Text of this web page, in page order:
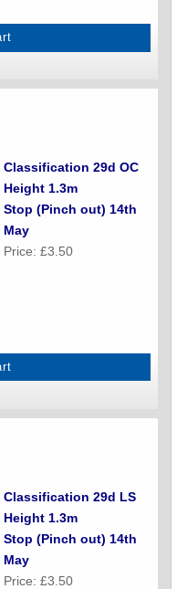
Classification 29d OC
Height 1.3m
Stop (Pinch out) 14th
May
Price: £3.50
Classification 29d LS
Height 1.3m
Stop (Pinch out) 14th
May
Price: £3.50